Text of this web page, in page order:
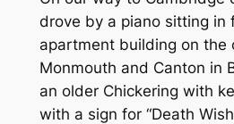
drove by a piano sitting in
apartment building on the
Monmouth and Canton in
an older Chickering with
with a sign for “Death